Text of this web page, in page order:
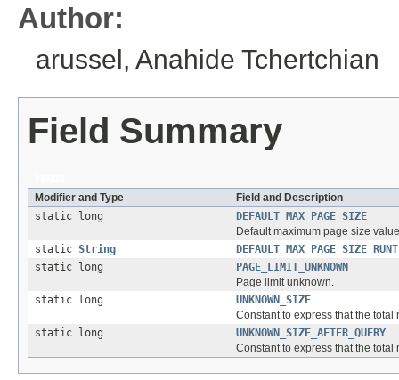
Author:
arussel, Anahide Tchertchian
Field Summary
Modifier and Type
Field and Description
static long
DEFAULT_MAX_PAGE_SIZE
Default maximum page size
static String
static long
PAGE_LIMIT_UNKNOWN
Page limit unknown.
static long
UNKNOWN_SIZE
Constant to express that the
static long
UNKNOWN_SIZE_AFTER_QUERY
Constant to express that the